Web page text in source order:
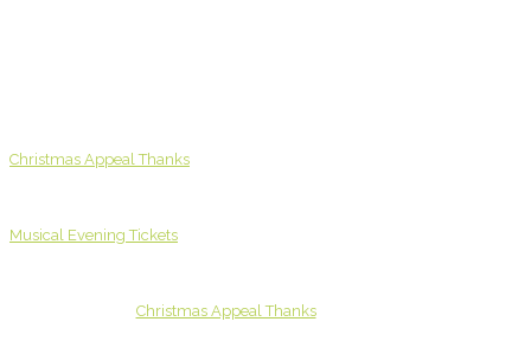
Christmas Appeal Thanks
Musical Evening Tickets
Christmas Appeal Thanks